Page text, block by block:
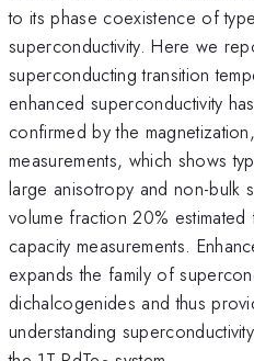
to its phase coexistence of
superconductivity. Here we
superconducting transition
enhanced superconductivity
confirmed by the
measurements, which shows
large anisotropy and non-bulk
volume fraction 20%
capacity measurements.
expands the family of
dichalcogenides and thus
understanding